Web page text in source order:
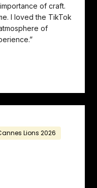
of craft.
I loved the TikTok
of
Lions 2026